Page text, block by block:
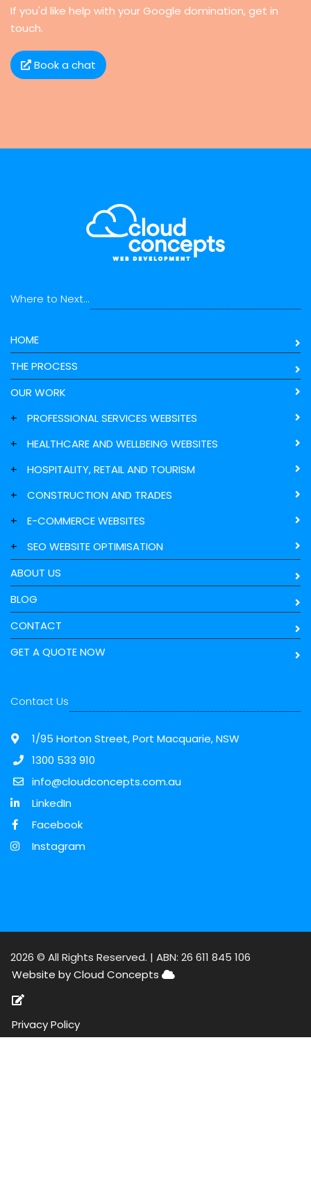
If you'd like help with your Google domination, get in
touch.
Book a chat
Where to Next...
HOME
THE PROCESS
OUR WORK
+
PROFESSIONAL SERVICES WEBSITES
+
HEALTHCARE AND WELLBEING WEBSITES
+
HOSPITALITY, RETAIL AND TOURISM
+
CONSTRUCTION AND TRADES
+
E-COMMERCE WEBSITES
+
SEO WEBSITE OPTIMISATION
ABOUT US
BLOG
CONTACT
GET A QUOTE NOW
Contact Us
1/95 Horton Street, Port Macquarie, NSW
1300 533 910
info@cloudconcepts.com.au
LinkedIn
Facebook
Instagram
2026 © All Rights Reserved. | ABN: 26 611 845 106
Website by Cloud Concepts
Privacy Policy